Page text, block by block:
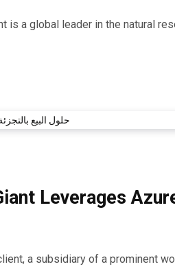
is a global leader in the natural
Leverages
a subsidiary of a prominent